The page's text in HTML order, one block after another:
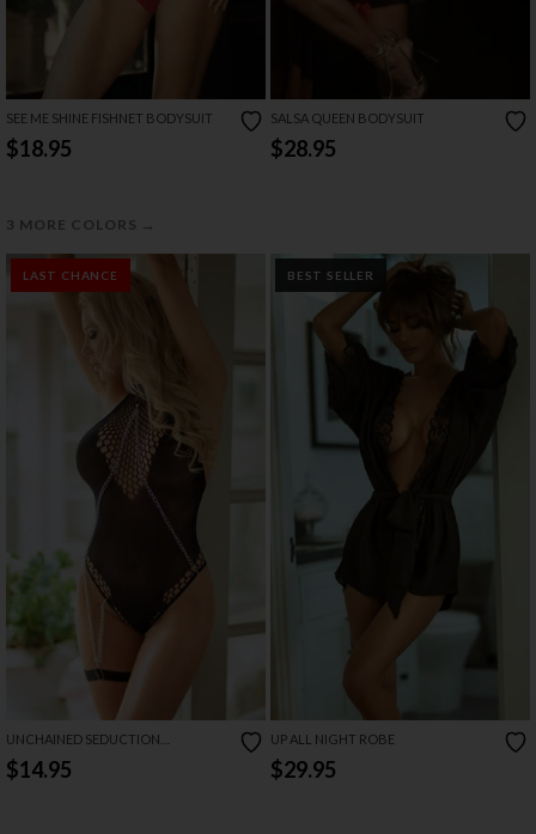
SEE ME SHINE FISHNET BODYSUIT
$18.95
3 MORE COLORS →
SALSA QUEEN BODYSUIT
$28.95
LAST CHANCE
UNCHAINED SEDUCTION
BODYSTOCKING
$14.95
BEST SELLER
UP ALL NIGHT ROBE
$29.95